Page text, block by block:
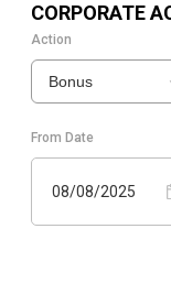
CORPORATE
Action
Bonus
From Date
08/08/2025